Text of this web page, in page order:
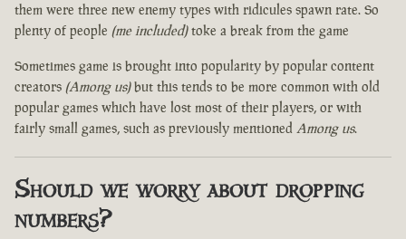
them were three new enemy types with ridicules spawn rate. So
plenty of people (me included)toke a break from the game
Sometimes game is brought into popularity by popular content
creators (Among us)but this tends to be more common with old
popular games which have lost most of their players, or with
fairly small games, such as previously mentioned Among us.
Should we worry about dropping
numbers?